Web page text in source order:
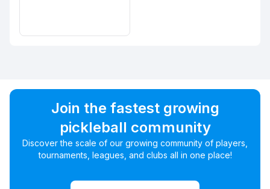
Join the fastest growing
pickleball community
Discover the scale of our growing community of players,
tournaments, leagues, and clubs all in one place!